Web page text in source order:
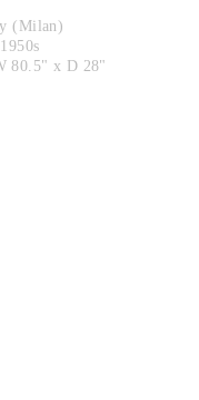
(Milan)
1950s
80.5" x D 28"